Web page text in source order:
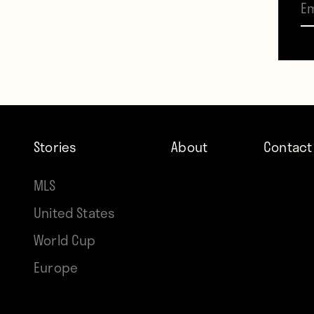
Stories
MLS
United States
World Cup
Europe
About Contact